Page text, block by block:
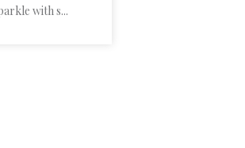
with s...